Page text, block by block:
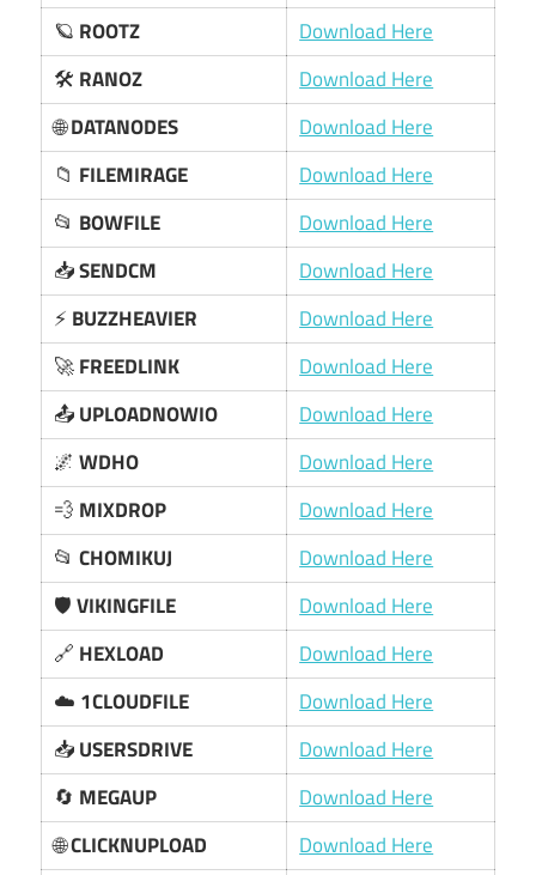
🪐 ROOTZ
Download Here
🛠️ RANOZ
Download Here
🌐DATANODES
Download Here
📁 FILEMIRAGE
Download Here
📂 BOWFILE
Download Here
📥SENDCM
Download Here
⚡ BUZZHEAVIER
Download Here
🚀FREEDLINK
Download Here
📤UPLOADNOWIO
Download Here
🌌WDHO
Download Here
💨 MIXDROP
Download Here
📂CHOMIKUJ
Download Here
🛡️VIKINGFILE
Download Here
🔗 HEXLOAD
Download Here
☁️ 1CLOUDFILE
Download Here
📥USERSDRIVE
Download Here
🔄 MEGAUP
Download Here
🌐CLICKNUPLOAD
Download Here